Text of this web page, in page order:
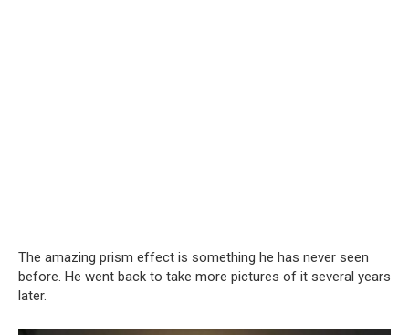
The amazing prism effect is something he has never seen
before. He went back to take more pictures of it several years
later.